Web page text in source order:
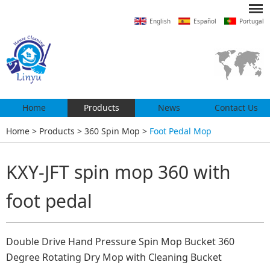
English Español Portugal
Home Products News Contact Us
Home > Products > 360 Spin Mop > Foot Pedal Mop
KXY-JFT spin mop 360 with
foot pedal
Double Drive Hand Pressure Spin Mop Bucket 360
Degree Rotating Dry Mop with Cleaning Bucket